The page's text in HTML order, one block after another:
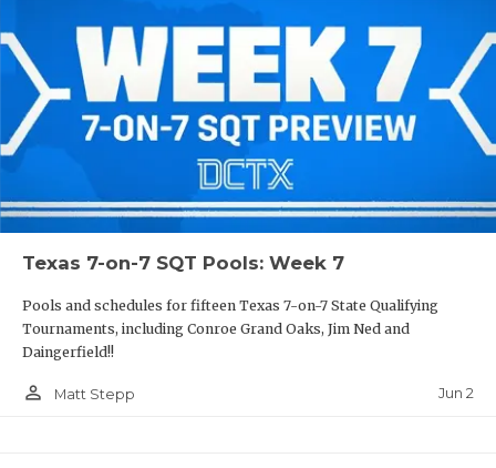
Texas 7-on-7 SQT Pools: Week 7
Pools and schedules for fifteen Texas 7-on-7 State Qualifying
Tournaments, including Conroe Grand Oaks, Jim Ned and
Daingerfield!!
person_outline Matt Stepp Jun 2